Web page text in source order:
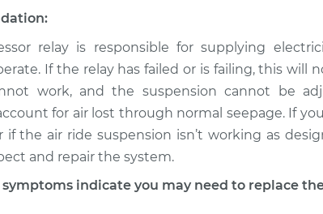
relay is responsible for supplying
If the relay has failed or is failing, this will
work, and the suspension cannot be
for air lost through normal seepage. If
if the air ride suspension isn’t working as
and repair the system.
indicate you may need to replace